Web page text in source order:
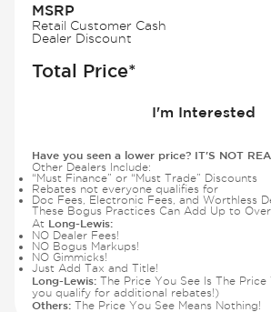
MSRP
Retail Customer Cash
Dealer Discount
Total Price*
I'm Interested
Have you seen a lower price? IT'S NOT
Other Dealers Include:
“Must Finance” or “Must Trade” Discounts
Rebates not everyone qualifies for
Doc Fees, Electronic Fees, and Worthless
These Bogus Practices Can Add Up to Over
At Long-Lewis:
NO Dealer Fees!
NO Bogus Markups!
NO Gimmicks!
Just Add Tax and Title!
Long-Lewis:The Price You See Is The Price
you qualify for additional rebates!)
Others:The Price You See Means Nothing!